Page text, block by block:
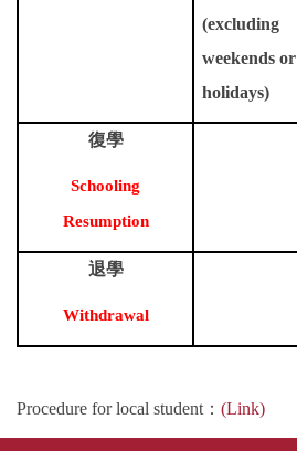
(excluding
weekends or
holidays)
復學
Schooling
Resumption
退學
Withdrawal
Procedure for local student ： (Link)